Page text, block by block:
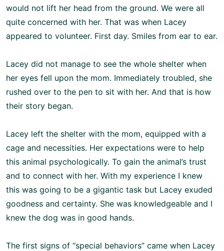
would not lift her head from the ground. We were all
quite concerned with her. That was when Lacey
appeared to volunteer. First day. Smiles from ear to ear.
Lacey did not manage to see the whole shelter when
her eyes fell upon the mom. Immediately troubled, she
rushed over to the pen to sit with her. And that is how
their story began.
Lacey left the shelter with the mom, equipped with a
cage and necessities. Her expectations were to help
this animal psychologically. To gain the animal’s trust
and to connect with her. With my experience I knew
this was going to be a gigantic task but Lacey exuded
goodness and certainty. She was knowledgeable and I
knew the dog was in good hands.
The first signs of “special behaviors” came when Lacey